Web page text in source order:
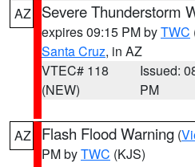
AZ
Severe Thunderstorm
expires 09:15 PM byTWC
Santa Cruz, in AZ
VTEC# 118
(NEW)
Issued:
PM
AZ Flash Flood Warning (
PM byTWC (KJS)